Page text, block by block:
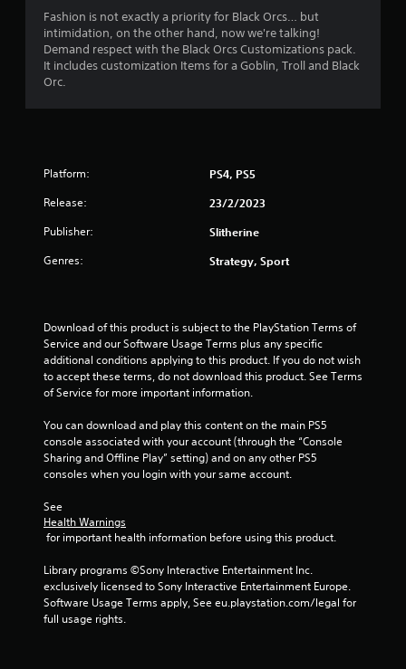
.
s
u
t
o
5
a
r
s
Fashion is not exactly a priority for Black Orcs… but
intimidation, on the other hand, now we're talking!
Demand respect with the Black Orcs Customizations pack.
It includes customization Items for a Goblin, Troll and Black
Orc.
Platform: PS4, PS5
Release: 23/2/2023
Publisher: Slitherine
Genres: Strategy, Sport
Download of this product is subject to the PlayStation Terms of
Service and our Software Usage Terms plus any specific
additional conditions applying to this product. If you do not wish
to accept these terms, do not download this product. See Terms
of Service for more important information.
You can download and play this content on the main PS5
console associated with your account (through the “Console
Sharing and Offline Play” setting) and on any other PS5
consoles when you login with your same account.
See
Health Warnings
for important health information before using this product.
Library programs ©Sony Interactive Entertainment Inc.
exclusively licensed to Sony Interactive Entertainment Europe.
Software Usage Terms apply, See eu.playstation.com/legal for
full usage rights.